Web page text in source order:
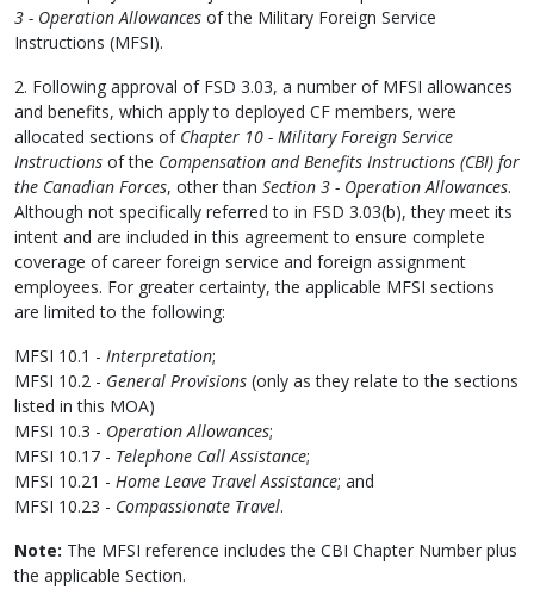
3 - Operation Allowances of the Military Foreign Service
Instructions (MFSI).
2. Following approval of FSD 3.03, a number of MFSI allowances
and benefits, which apply to deployed CF members, were
allocated sections of Chapter 10 - Military Foreign Service
Instructions of the Compensation and Benefits Instructions (CBI) for
the Canadian Forces, other than Section 3 - Operation Allowances.
Although not specifically referred to in FSD 3.03(b), they meet its
intent and are included in this agreement to ensure complete
coverage of career foreign service and foreign assignment
employees. For greater certainty, the applicable MFSI sections
are limited to the following:
MFSI 10.1 - Interpretation;
MFSI 10.2 - General Provisions (only as they relate to the sections
listed in this MOA)
MFSI 10.3 - Operation Allowances;
MFSI 10.17 - Telephone Call Assistance;
MFSI 10.21 - Home Leave Travel Assistance; and
MFSI 10.23 - Compassionate Travel.
Note: The MFSI reference includes the CBI Chapter Number plus
the applicable Section.